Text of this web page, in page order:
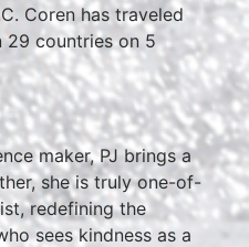
Coren has traveled
29 countries on 5
maker, PJ brings a
she is truly one-of-
redefining the
sees kindness as a